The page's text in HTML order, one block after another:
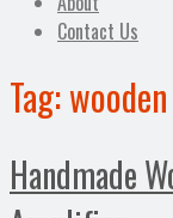
Contact Us
Tag:
Handmade